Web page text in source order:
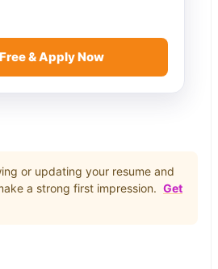
& Apply Now
or updating your resume and
a strong first impression. Get